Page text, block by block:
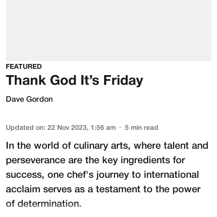
FEATURED
Thank God It’s Friday
Dave Gordon
Updated on: 22 Nov 2023, 1:56 am 5 min read
In the world of culinary arts, where talent and
perseverance are the key ingredients for
success, one chef's journey to international
acclaim serves as a testament to the power
of determination.